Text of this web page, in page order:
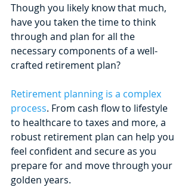
Though you likely know that much,
have you taken the time to think
through and plan for all the
necessary components of a well-
crafted retirement plan?
Retirement planning is a complex
process. From cash flow to lifestyle
to healthcare to taxes and more, a
robust retirement plan can help you
feel confident and secure as you
prepare for and move through your
golden years.